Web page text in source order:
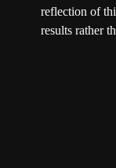
reflection of
results rather